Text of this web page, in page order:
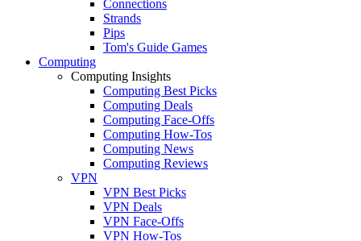
Connections
Strands
Pips
Tom's Guide Games
Computing
Computing Insights
Computing Best Picks
Computing Deals
Computing Face-Offs
Computing How-Tos
Computing News
Computing Reviews
VPN
VPN Best Picks
VPN Deals
VPN Face-Offs
VPN How-Tos